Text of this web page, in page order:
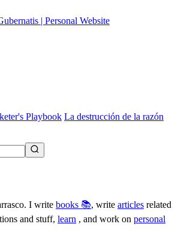
Playbook La destrucción de la razón
I write books 📚, write articles related
and stuff, learn , and work on personal